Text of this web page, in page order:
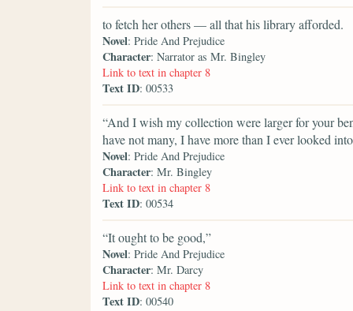
to fetch her others — all that his library afforded.
Novel: Pride And Prejudice
Character: Narrator as Mr. Bingley
Link to text in chapter 8
Text ID: 00533
“And I wish my collection were larger for your
have not many, I have more than I ever looked
Novel: Pride And Prejudice
Character: Mr. Bingley
Link to text in chapter 8
Text ID: 00534
“It ought to be good,”
Novel: Pride And Prejudice
Character: Mr. Darcy
Link to text in chapter 8
Text ID: 00540